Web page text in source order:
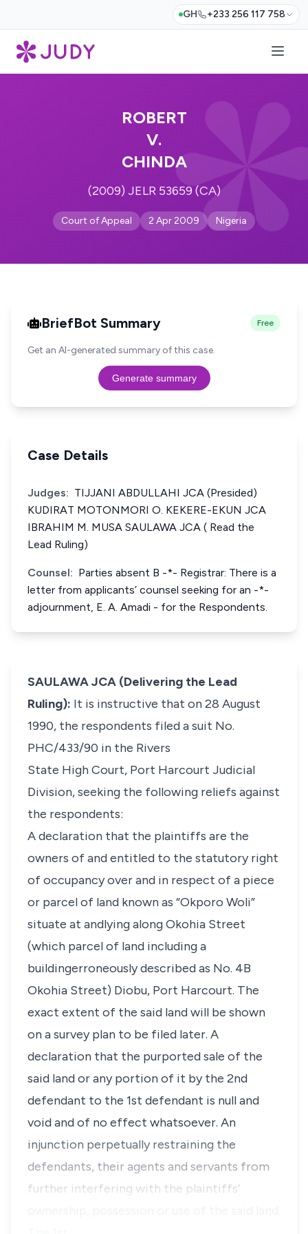
GH +233 256 117 758
ROBERT
V.
CHINDA
(2009) JELR 53659 (CA)
Court of Appeal 2 Apr 2009 Nigeria
BriefBot Summary Free
Get an AI-generated summary of this case.
Generate summary
Case Details
Judges: TIJJANI ABDULLAHI JCA (Presided)
KUDIRAT MOTONMORI O. KEKERE-EKUN JCA
IBRAHIM M. MUSA SAULAWA JCA ( Read the
Lead Ruling)
Counsel: Parties absent B -*- Registrar: There is a
letter from applicants’ counsel seeking for an -*-
adjournment, E. A. Amadi - for the Respondents.
SAULAWA JCA (Delivering the Lead
Ruling): It is instructive that on 28 August
1990, the respondents filed a suit No.
PHC/433/90 in the Rivers
State High Court, Port Harcourt Judicial
Division, seeking the following reliefs against
the respondents:
A declaration that the plaintiffs are the
owners of and entitled to the statutory right
of occupancy over and in respect of a piece
or parcel of land known as “Okporo Woli”
situate at andlying along Okohia Street
(which parcel of land including a
buildingerroneously described as No. 4B
Okohia Street) Diobu, Port Harcourt. The
exact extent of the said land will be shown
on a survey plan to be filed later. A
declaration that the purported sale of the
said land or any portion of it by the 2nd
defendant to the 1st defendant is null and
void and of no effect whatsoever. An
injunction perpetually restraining the
defendants, their agents and servants from
further interfering with the plaintiffs’